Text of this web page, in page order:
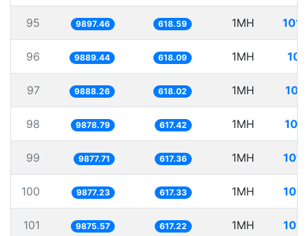
95 9897.46 618.59 1MH
96 9889.44 618.09 1MH
97 9888.26 618.02 1MH
98 9878.79 617.42 1MH
99 9877.71 617.36 1MH
100 9877.23 617.33 1MH
101 9875.57 617.22 1MH